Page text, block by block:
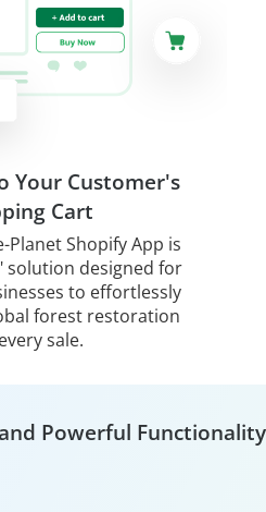
Your Customer's
Cart
Planet Shopify App is
solution designed for
to effortlessly
forest restoration
sale.
Powerful Functionality